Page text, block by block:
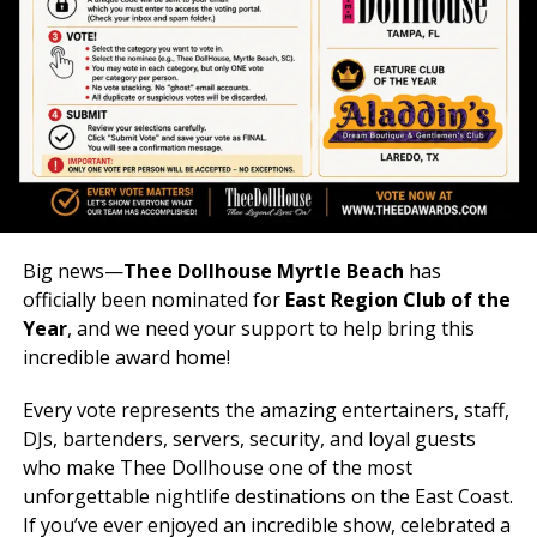
Big news—Thee Dollhouse Myrtle Beach has
officially been nominated for East Region Club of the
Year, and we need your support to help bring this
incredible award home!
Every vote represents the amazing entertainers, staff,
DJs, bartenders, servers, security, and loyal guests
who make Thee Dollhouse one of the most
unforgettable nightlife destinations on the East Coast.
If you’ve ever enjoyed an incredible show, celebrated a